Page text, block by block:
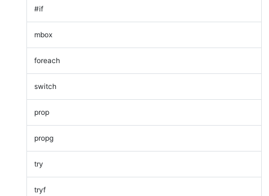
#if
mbox
foreach
switch
prop
propg
try
tryf